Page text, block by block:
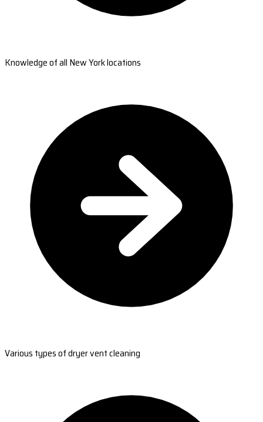
Knowledge of all New York locations
Various types of dryer vent cleaning